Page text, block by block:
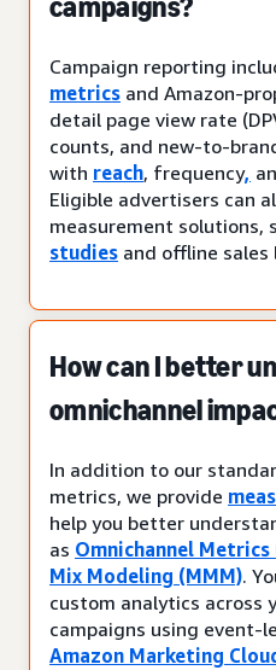
Campaign reporting
metrics and Amazon-
detail page view rate
counts, and new-to-
with reach, frequency,
Eligible advertisers can
measurement solutions,
studies and offline
How can I better
omnichannel
In addition to our
metrics, we provide
help you better
as Omnichannel Metrics
Mix Modeling (MMM).
custom analytics across
campaigns using event-
Amazon Marketing